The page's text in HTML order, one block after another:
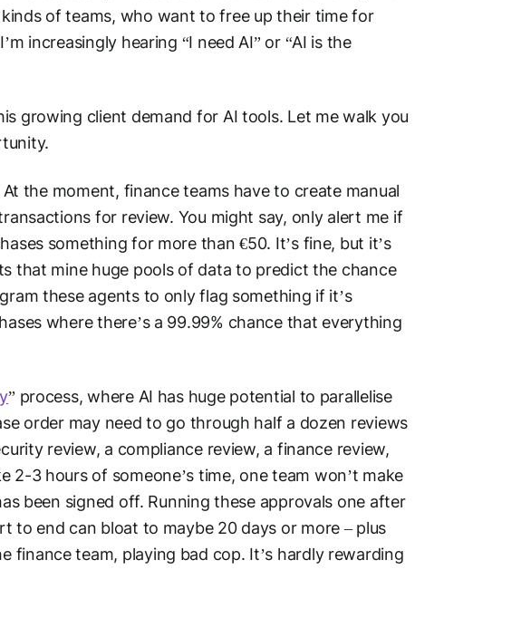
of teams, who want to free up their time for
increasingly hearing “I need AI” or “AI is the
growing client demand for AI tools. Let me walk you
the moment, finance teams have to create manual
for review. You might say, only alert me if
something for more than €50. It’s fine, but it’s
that mine huge pools of data to predict the chance
these agents to only flag something if it’s
where there’s a 99.99% chance that everything
” process, where AI has huge potential to parallelise
order may need to go through half a dozen reviews
review, a compliance review, a finance review,
2-3 hours of someone’s time, one team won’t make
been signed off. Running these approvals one after
end can bloat to maybe 20 days or more – plus
finance team, playing bad cop. It’s hardly rewarding